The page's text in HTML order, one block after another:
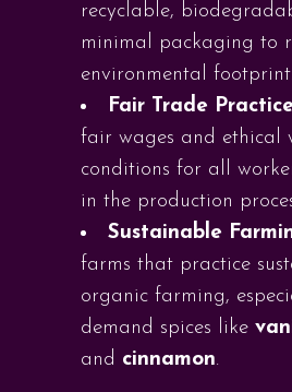
recyclable,
minimal packaging to
environmental
Fair Trade
fair wages and ethical
conditions for all
in the production
Sustainable
farms that practice
organic farming,
demand spices like
and cinnamon.